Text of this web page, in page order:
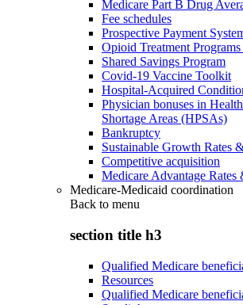
Medicare Part B Drug
Fee schedules
Prospective Payment
Opioid Treatment
Shared Savings Program
Covid-19 Vaccine Toolkit
Hospital-Acquired
Physician bonuses in
Shortage Areas (HPSAs)
Bankruptcy
Sustainable Growth Rates
Competitive acquisition
Medicare Advantage Rates
Medicare-Medicaid coordination
Back to menu
section title h3
Qualified Medicare
Resources
Qualified Medicare